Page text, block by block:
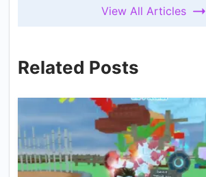
View All Articles
Related Posts